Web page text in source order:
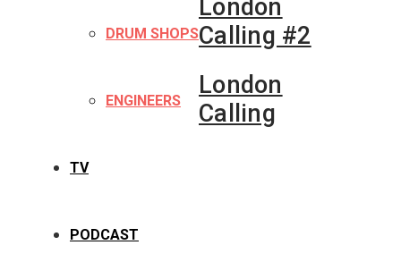
DRUM SHOPS
ENGINEERS
TV
PODCAST
London
Calling #2
London
Calling